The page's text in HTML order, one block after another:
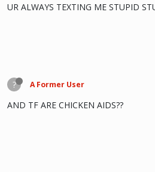
UR ALWAYS TEXTING ME STUPID
? A Former User
AND TF ARE CHICKEN AIDS??